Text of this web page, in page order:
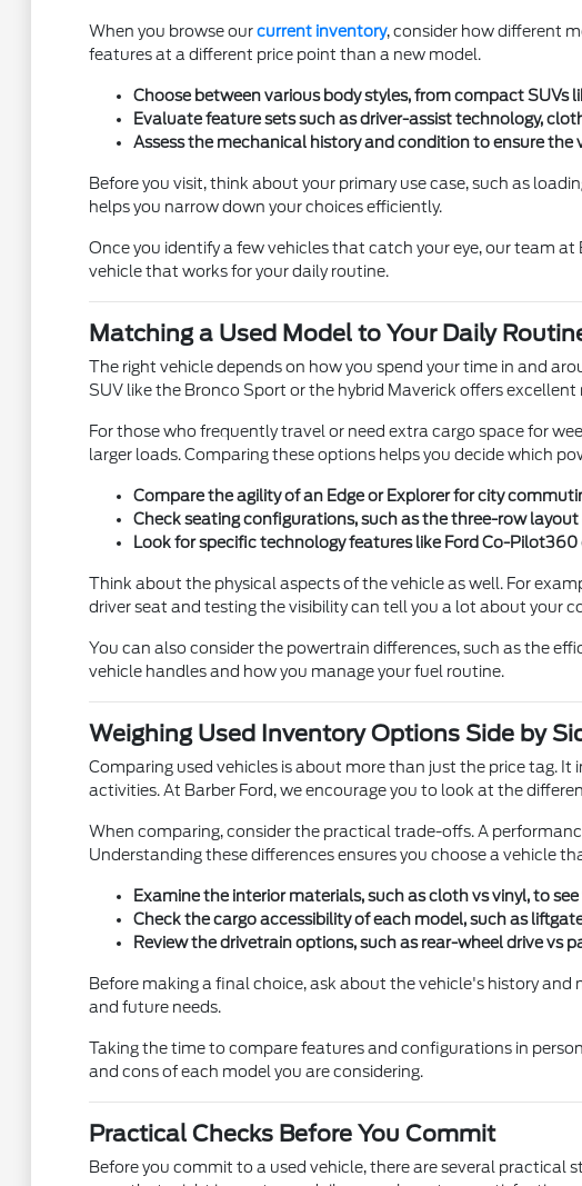
When you browse ourcurrent inventory, consider how different
features at a different price point than a new model.
Choose between various body styles, from compact SUVs
Evaluate feature sets such as driver-assist technology,
Assess the mechanical history and condition to ensure
Before you visit, think about your primary use case, such as
helps you narrow down your choices efficiently.
Once you identify a few vehicles that catch your eye, our team
vehicle that works for your daily routine.
Matching a Used Model to Your Daily
The right vehicle depends on how you spend your time in and
SUV like the Bronco Sport or the hybrid Maverick offers
For those who frequently travel or need extra cargo space for
larger loads. Comparing these options helps you decide which
Compare the agility of an Edge or Explorer for city
Check seating configurations, such as the three-row
Look for specific technology features like Ford Co-
Think about the physical aspects of the vehicle as well. For
driver seat and testing the visibility can tell you a lot about your
You can also consider the powertrain differences, such as the
vehicle handles and how you manage your fuel routine.
Weighing Used Inventory Options Side by
Comparing used vehicles is about more than just the price tag.
activities. At Barber Ford, we encourage you to look at the
When comparing, consider the practical trade-offs. A
Understanding these differences ensures you choose a vehicle
Examine the interior materials, such as cloth vs vinyl, to
Check the cargo accessibility of each model, such as
Review the drivetrain options, such as rear-wheel drive
Before making a final choice, ask about the vehicle's history
and future needs.
Taking the time to compare features and configurations in
and cons of each model you are considering.
Practical Checks Before You Commit
Before you commit to a used vehicle, there are several practical